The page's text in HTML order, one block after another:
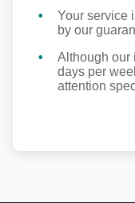
Your service
by our
Although our
days per
attention